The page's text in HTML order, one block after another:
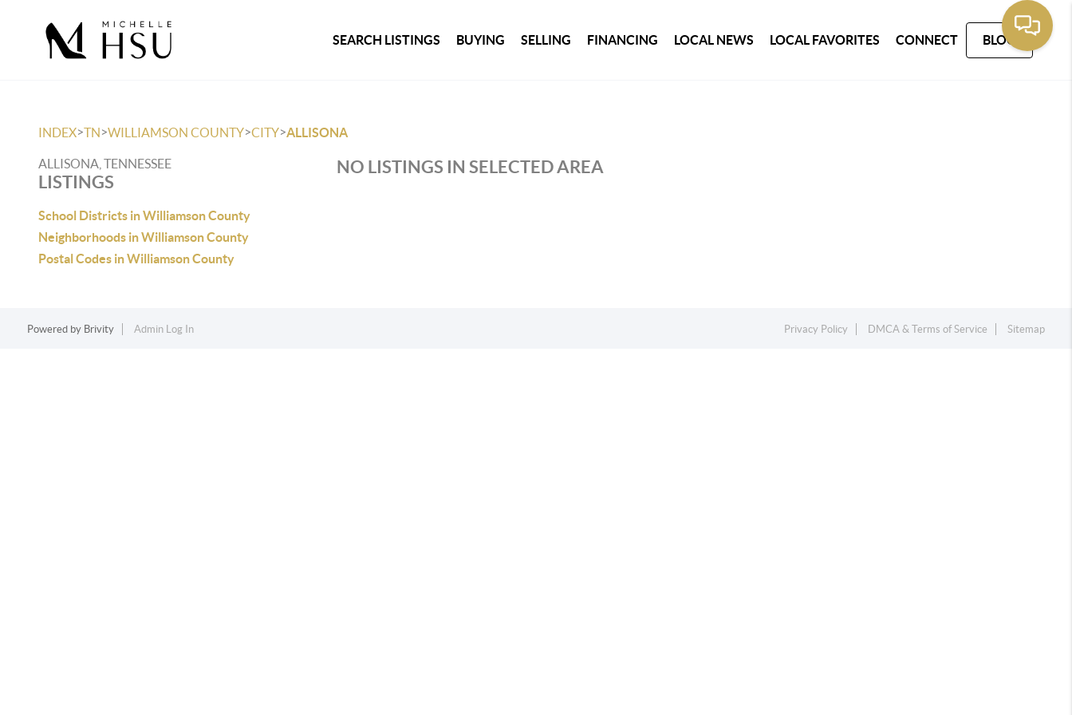
SEARCH LISTINGS BUYING SELLING FINANCING LOCAL NEWS LOCAL FAVORITES CONNECT BLOG
INDEX>TN>WILLIAMSON COUNTY>CITY>ALLISONA
ALLISONA, TENNESSEE
LISTINGS
School Districts in Williamson County
Neighborhoods in Williamson County
Postal Codes in Williamson County
NO LISTINGS IN SELECTED AREA
Powered by Brivity Admin Log In Privacy Policy DMCA & Terms of Service Sitemap